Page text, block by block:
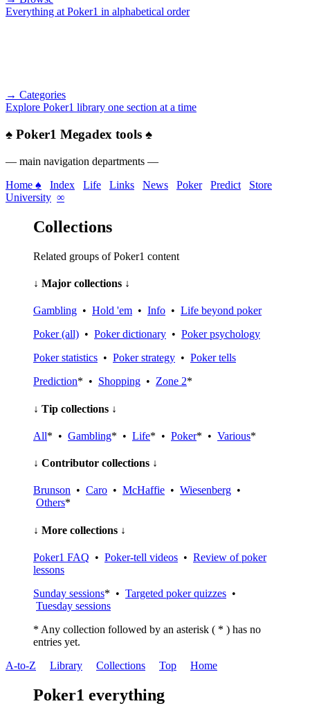
Everything at Poker1 in alphabetical order
→ Categories
Explore Poker1 library one section at a time
♠ Poker1 Megadex tools ♠
— main navigation departments —
Home ♠
Index Life Links News Poker Predict
Store
University ∞
Collections
Related groups of Poker1 content
↓ Major collections ↓
Gambling • Hold 'em • Info • Life beyond poker
Poker (all) • Poker dictionary • Poker psychology
Poker statistics • Poker strategy • Poker tells
Prediction* • Shopping • Zone 2*
↓ Tip collections ↓
All* • Gambling* • Life* • Poker* • Various*
↓ Contributor collections ↓
Brunson • Caro • McHaffie • Wiesenberg •
Others*
↓ More collections ↓
Poker1 FAQ • Poker-tell videos • Review of poker
lessons
Sunday sessions* • Targeted poker quizzes •
Tuesday sessions
* Any collection followed by an asterisk ( * ) has no
entries yet.
A-to-Z
Library Collections Top Home
Poker1 everything